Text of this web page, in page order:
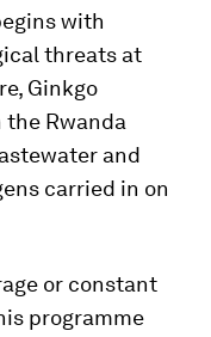
with
threats at
Ginkgo
Rwanda
and
carried in on
or constant
programme